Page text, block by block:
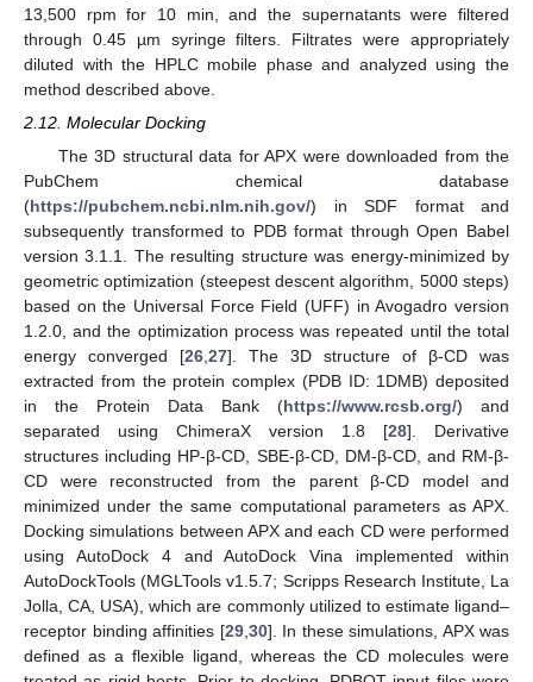
13,500 rpm for 10 min, and the supernatants were filtered
through 0.45 µm syringe filters. Filtrates were appropriately
diluted with the HPLC mobile phase and analyzed using the
method described above.
2.12. Molecular Docking
The 3D structural data for APX were downloaded from the
PubChem chemical database
(https://pubchem.ncbi.nlm.nih.gov/) in SDF format and
subsequently transformed to PDB format through Open Babel
version 3.1.1. The resulting structure was energy-minimized by
geometric optimization (steepest descent algorithm, 5000 steps)
based on the Universal Force Field (UFF) in Avogadro version
1.2.0, and the optimization process was repeated until the total
energy converged [26 27]. The 3D structure of β-CD was
extracted from the protein complex (PDB ID: 1DMB) deposited
in the Protein Data Bank (https://www.rcsb.org/) and
separated using ChimeraX version 1.8 [28]. Derivative
structures including HP-β-CD, SBE-β-CD, DM-β-CD, and RM-β-
CD were reconstructed from the parent β-CD model and
minimized under the same computational parameters as APX.
Docking simulations between APX and each CD were performed
using AutoDock 4 and AutoDock Vina implemented within
AutoDockTools (MGLTools v1.5.7; Scripps Research Institute, La
Jolla, CA, USA), which are commonly utilized to estimate ligand–
receptor binding affinities [29, 30]. In these simulations, APX was
defined as a flexible ligand, whereas the CD molecules were